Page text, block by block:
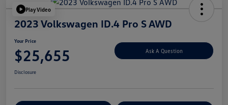
Play Video
2023 Volkswagen ID.4 Pro S AWD
Your Price
$25,655 Ask A Question
Disclosure